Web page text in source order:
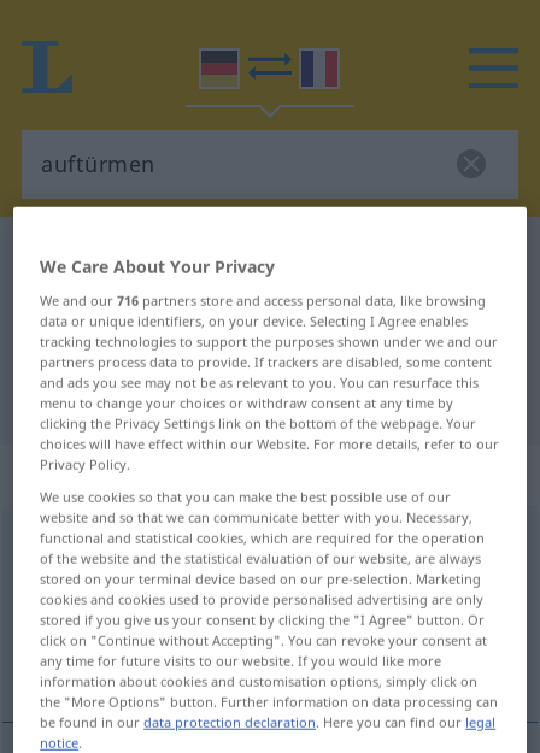
German-French dictionary
German-French translation for
"auftürmen"
"auftürmen" French translation
„auftürmen“
auftürmenv/t
Overview of all translations
(For more details, click/tap on the translation)
empiler en...
We Care About Your Privacy
We and our716 partners store and access personal data, like browsing
data or unique identifiers, on your device. Selecting I Agree enables
tracking technologies to support the purposes shown under we and our
partners process data to provide. If trackers are disabled, some content
and ads you see may not be as relevant to you. You can resurface this
menu to change your choices or withdraw consent at any time by
clicking the Privacy Settings link on the bottom of the webpage. Your
choices will have effect within our Website. For more details, refer to our
Privacy Policy.
We use cookies so that you can make the best possible use of our
website and so that we can communicate better with you. Necessary,
functional and statistical cookies, which are required for the operation
of the website and the statistical evaluation of our website, are always
stored on your terminal device based on our pre-selection. Marketing
cookies and cookies used to provide personalised advertising are only
stored if you give us your consent by clicking the "I Agree" button. Or
click on "Continue without Accepting". You can revoke your consent at
any time for future visits to our website. If you would like more
information about cookies and customisation options, simply click on
the "More Options" button. Further information on data processing can
be found in ourdata protection declaration. Here you can find our legal
notice.